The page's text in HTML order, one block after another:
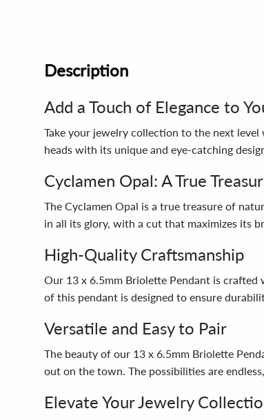
Description
Add a Touch of Elegance to
Take your jewelry collection to the next
heads with its unique and eye-catching
Cyclamen Opal: A True
The Cyclamen Opal is a true treasure of
in all its glory, with a cut that maximizes its
High-Quality Craftsmanship
Our 13 x 6.5mm Briolette Pendant is
of this pendant is designed to ensure
Versatile and Easy to Pair
The beauty of our 13 x 6.5mm Briolette
out on the town. The possibilities are
Elevate Your Jewelry